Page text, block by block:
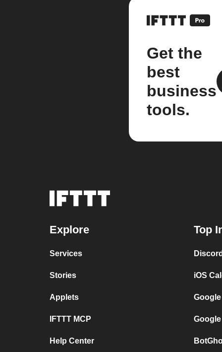
Get the
best
business
tools.
Explore
Services
Stories
Applets
IFTTT MCP
Help Center
Top
iOS